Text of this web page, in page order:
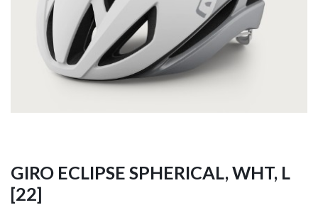
GIRO ECLIPSE SPHERICAL, WHT, L
[22]